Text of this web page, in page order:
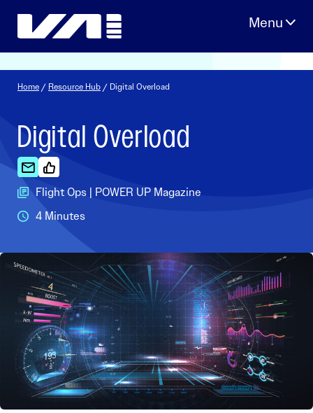
Home / Resource Hub / Digital Overload
Digital Overload
Flight Ops | POWER UP Magazine
4 Minutes